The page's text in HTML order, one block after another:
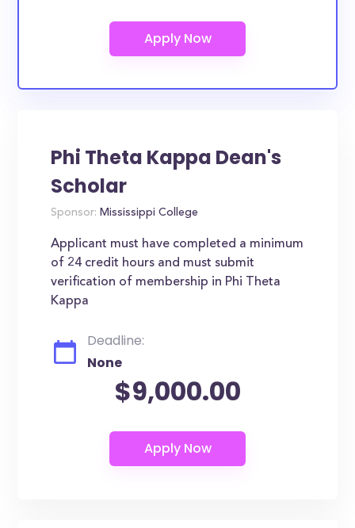
Phi Theta Kappa Dean's
Scholar
Sponsor: Mississippi College
Applicant must have completed a minimum
of 24 credit hours and must submit
verification of membership in Phi Theta
Kappa
Deadline:
None
$9,000.00